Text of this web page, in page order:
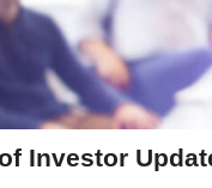
Investor